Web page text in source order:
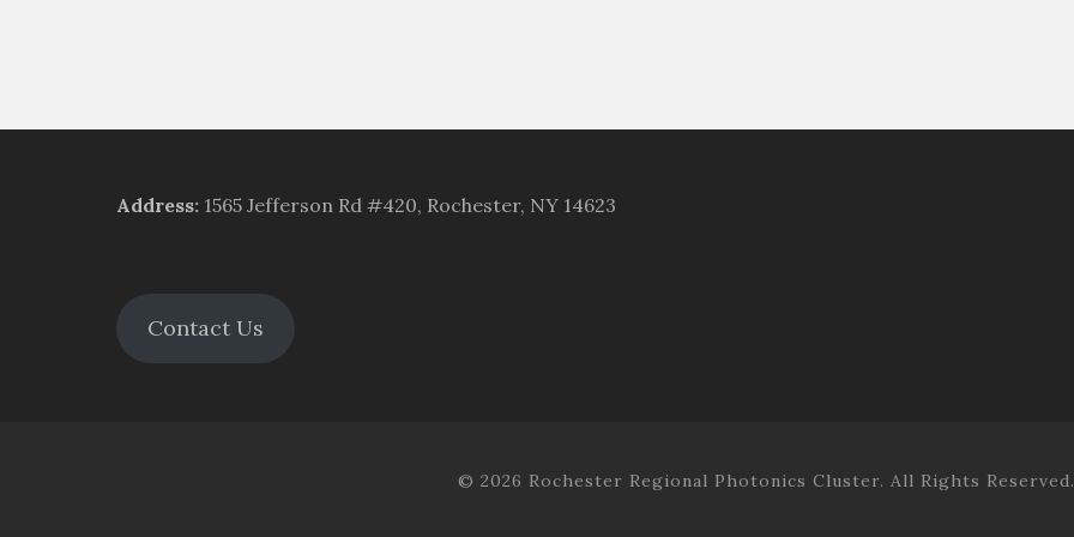
Address: 1565 Jefferson Rd #420, Rochester, NY 14623
Contact Us
© 2026 Rochester Regional Photonics Cluster. All Rights Reserved.